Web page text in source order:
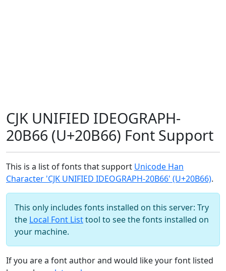
CJK UNIFIED IDEOGRAPH-
20B66 (U+20B66) Font Support
This is a list of fonts that support Unicode Han
Character 'CJK UNIFIED IDEOGRAPH-20B66' (U+20B66).
This only includes fonts installed on this server: Try
the Local Font Listtool to see the fonts installed on
your machine.
If you are a font author and would like your font listed